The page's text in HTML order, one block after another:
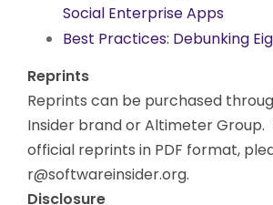
Social Enterprise Apps
Best Practices: Debunking
Reprints
Reprints can be purchased
Insider brand or Altimeter Group.
official reprints in PDF format,
r@softwareinsider.org.
Disclosure